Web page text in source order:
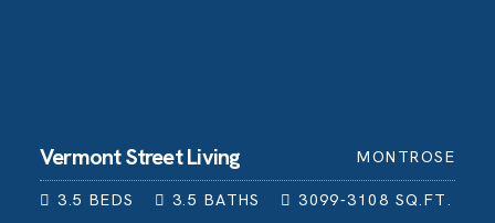
Vermont Street Living MONTROSE
3.5 BEDS 3.5 BATHS 3099-3108 SQ.FT.